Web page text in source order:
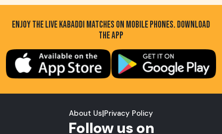
ENJOY THE LIVE KABADDI MATCHES ON MOBILE PHONES. DOWNLOAD
THE APP
About Us|Privacy Policy
Follow us on